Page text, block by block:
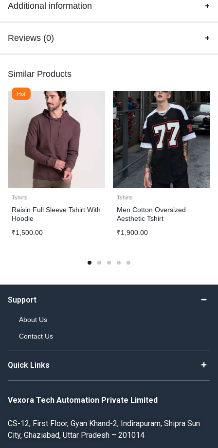
Additional information
Reviews (0)
Similar Products
Hot
Tshirts
Raisin Full Sleeve Tshirt With
Hoodie
₹1,500.00
Tshirts
Men Cotton Oversized
Aesthetic Tshirt
₹1,900.00
Support
About Us
Contact Us
Quick Links
Vexora Tech Automation Private Limited
CS-12, First Floor, Gyan Khand-2, Indirapuram, Shipra Sun
City, Ghaziabad, Uttar Pradesh – 201014